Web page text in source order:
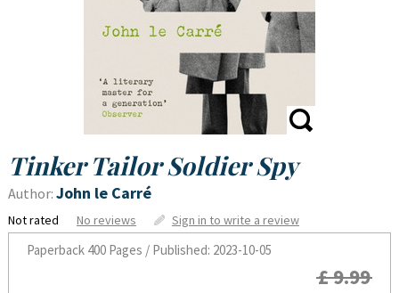
Tinker Tailor Soldier Spy
Author: John le Carré
Not rated No reviews Sign in to write a review
Paperback400 Pages / Published: 2023-10-05
£ 9.99